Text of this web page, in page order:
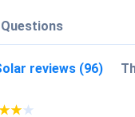
Questions
reviews (96)